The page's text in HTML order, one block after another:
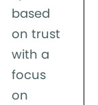
based
on trust
with a
focus
on